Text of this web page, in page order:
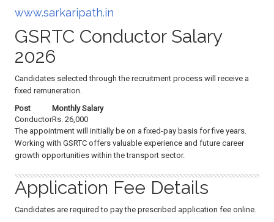
www.sarkaripath.in
GSRTC Conductor Salary
2026
Candidates selected through the recruitment process will receive a
fixed remuneration.
Post
Monthly Salary
ConductorRs. 26,000
The appointment will initially be on a fixed-pay basis for five years.
Working with GSRTC offers valuable experience and future career
growth opportunities within the transport sector.
Application Fee Details
Candidates are required to pay the prescribed application fee online.